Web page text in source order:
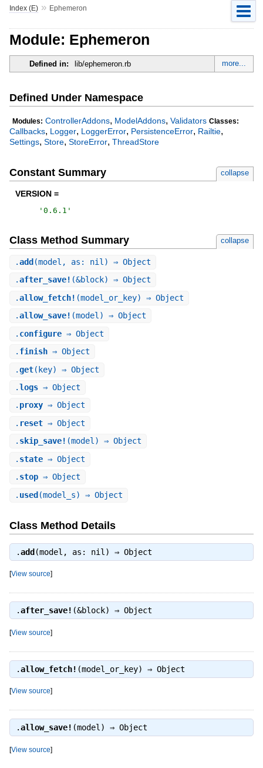
Index (E)» Ephemeron
Module: Ephemeron
Defined in: lib/ephemeron.rb more...
Defined Under Namespace
Modules: ControllerAddons, ModelAddons, Validators Classes:
Callbacks, Logger, LoggerError, PersistenceError, Railtie,
Settings, Store, StoreError, ThreadStore
Constant Summary collapse
VERSION =
' 0.6.1 '
Class Method Summary collapse
.add (model, as: nil) ⇒ Object
.after_save! (&block) ⇒ Object
.allow_fetch! (model_or_key) ⇒ Object
.allow_save! (model) ⇒ Object
. configure⇒ Object
. finish⇒ Object
.get(key) ⇒ Object
.logs⇒ Object
. proxy⇒ Object
. reset⇒ Object
. skip_save! (model) ⇒ Object
. state⇒ Object
. stop⇒ Object
. used (model_s) ⇒ Object
Class Method Details
.add (model, as: nil) ⇒ Object
[View source]
.after_save! (&block) ⇒ Object
[View source]
.allow_fetch! (model_or_key) ⇒ Object
[View source]
.allow_save! (model) ⇒ Object
[View source]